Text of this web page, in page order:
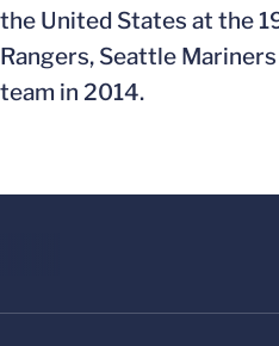
the United States at the
Rangers, Seattle
team in 2014.